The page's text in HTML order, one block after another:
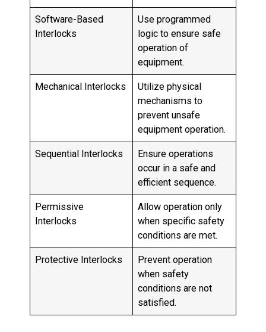
Software-Based
Interlocks
Use programmed
logic to ensure safe
operation of
equipment.
Mechanical Interlocks
Utilize physical
mechanisms to
prevent unsafe
equipment operation.
Sequential Interlocks
Ensure operations
occur in a safe and
efficient sequence.
Permissive
Interlocks
Allow operation only
when specific safety
conditions are met.
Protective Interlocks
Prevent operation
when safety
conditions are not
satisfied.